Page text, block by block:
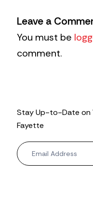
Leave a
You must be
comment.
Stay Up-to-Date on
Fayette
N
e
w